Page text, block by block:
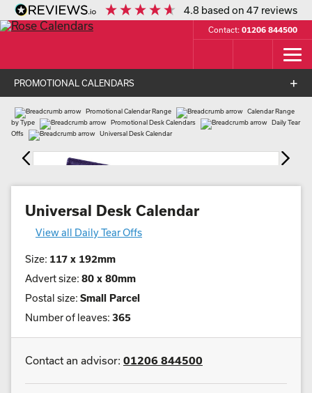
4.8 based on47 reviews
Contact: 01206 844500
PROMOTIONAL CALENDARS
Promotional Calendar Range
Calendar Range
by Type
Promotional Desk Calendars
Daily Tear
Offs
Universal Desk Calendar
Universal Desk Calendar
View all Daily Tear Offs
Size: 117 x 192mm
Advert size: 80 x 80mm
Postal size: Small Parcel
Number of leaves: 365
Contact an advisor: 01206 844500